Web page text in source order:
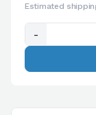
Estimated
-